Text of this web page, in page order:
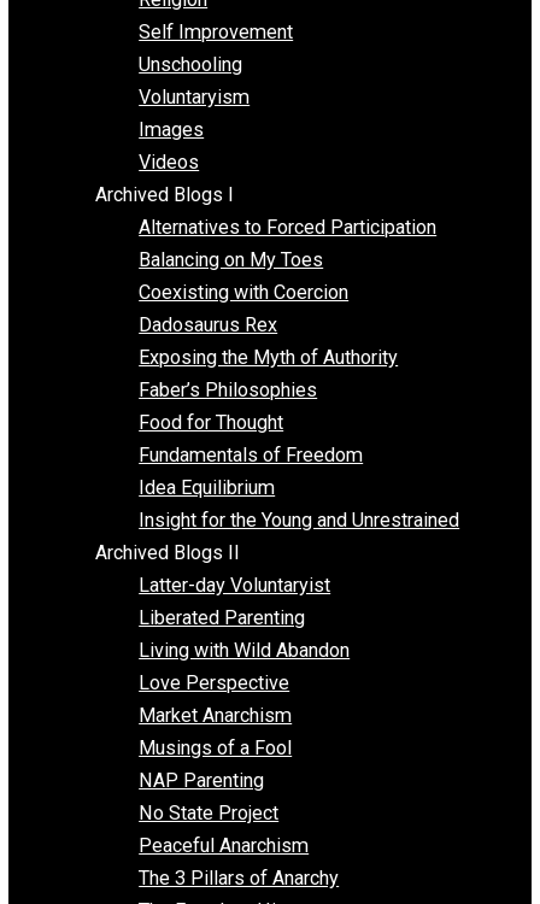
Two Cents
Vermont Voluntaryist
Whole Family Learning
Words Poorly Used
zen habits
Editor’s Picks
Free Markets
Peaceful Parenting
Religion
Self Improvement
Unschooling
Voluntaryism
Images
Videos
Archived Blogs I
Alternatives to Forced Participation
Balancing on My Toes
Coexisting with Coercion
Dadosaurus Rex
Exposing the Myth of Authority
Faber’s Philosophies
Food for Thought
Fundamentals of Freedom
Idea Equilibrium
Insight for the Young and Unrestrained